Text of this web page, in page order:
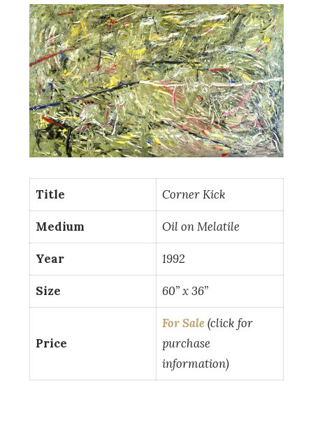
Title Corner Kick
Medium Oil on Melatile
Year 1992
Size 60” x 36”
Price
For Sale (click for
purchase
information)